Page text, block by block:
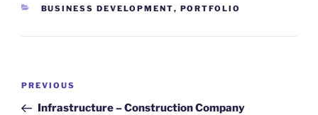
CATEGORIES
BUSINESS DEVELOPMENT, PORTFOLIO
Post
Previous
Post
PREVIOUS
Infrastructure – Construction Company